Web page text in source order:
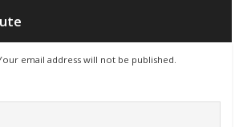
email address will not be published.